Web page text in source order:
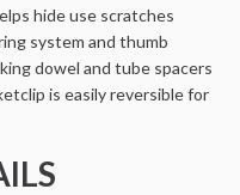
hide use scratches
system and thumb
dowel and tube spacers
is easily reversible for